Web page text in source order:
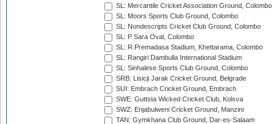
SL: Mercantile Cricket Association Ground, Colombo
SL: Moors Sports Club Ground, Colombo
SL: Nondescripts Cricket Club Ground, Colombo
SL: P Sara Oval, Colombo
SL: R.Premadasa Stadium, Khettarama, Colombo
SL: Rangiri Dambulla International Stadium
SL: Sinhalese Sports Club Ground, Colombo
SRB: Lisicji Jarak Cricket Ground, Belgrade
SUI: Embrach Cricket Ground, Embrach
SWE: Guttsta Wicked Cricket Club, Kolsva
SWZ: Enjabulweni Cricket Ground, Manzini
TAN: Gymkhana Club Ground, Dar-es-Salaam